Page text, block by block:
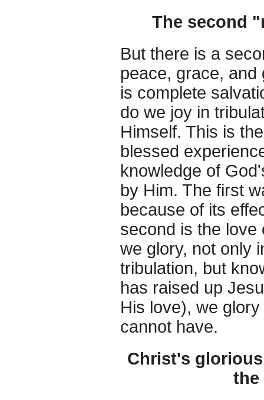
The second
But there is a
peace, grace,
is complete
do we joy in
Himself. This is
blessed
knowledge of
by Him. The first
because of its
second is the love
we glory, not only
tribulation, but
has raised up
His love), we glory
cannot have.
Christ's
the